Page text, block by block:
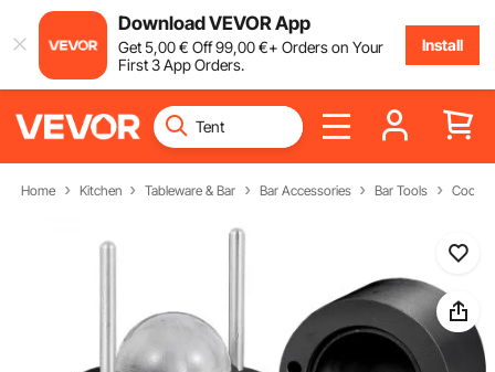
Download VEVOR App
Get5,00€ Off99,00€+ Orders on Your
First 3 App Orders.
Install
Home Kitchen Tableware & Bar Bar Accessories Bar Tools